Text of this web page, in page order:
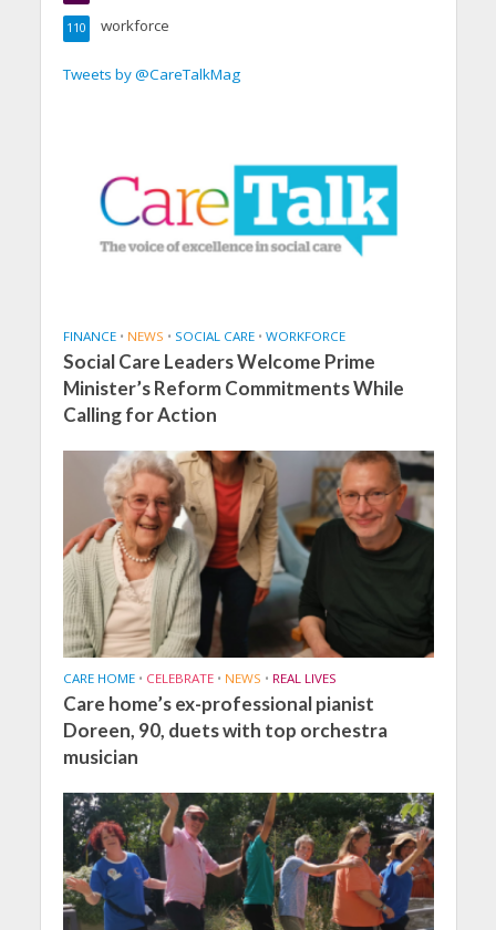
workforce
110
Tweets by @CareTalkMag
FINANCE • NEWS • SOCIAL CARE • WORKFORCE
Social Care Leaders Welcome Prime
Minister’s Reform Commitments While
Calling for Action
CARE HOME • CELEBRATE • NEWS • REAL LIVES
Care home’s ex-professional pianist
Doreen, 90, duets with top orchestra
musician